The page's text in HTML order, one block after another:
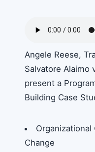
Angele Reese,
Salvatore Alaimo
present a
Building Case
Change